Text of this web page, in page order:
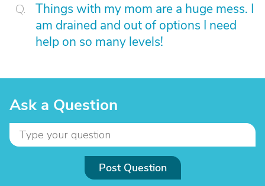
Things with my mom are a huge mess. I
am drained and out of options I need
help on so many levels!
Ask a Question
Post Question